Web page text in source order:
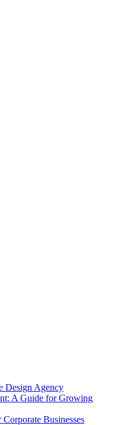
Design Agency
A Guide for Growing
Businesses